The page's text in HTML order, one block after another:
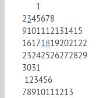
1
2345678
9101112131415
16171819202122
23242526272829
3031
123456
78910111213